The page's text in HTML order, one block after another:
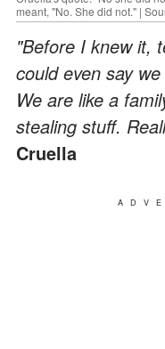
meant, "No. She did not." |
"Before I knew it,
could even say
We are like a
stealing stuff.
Cruella